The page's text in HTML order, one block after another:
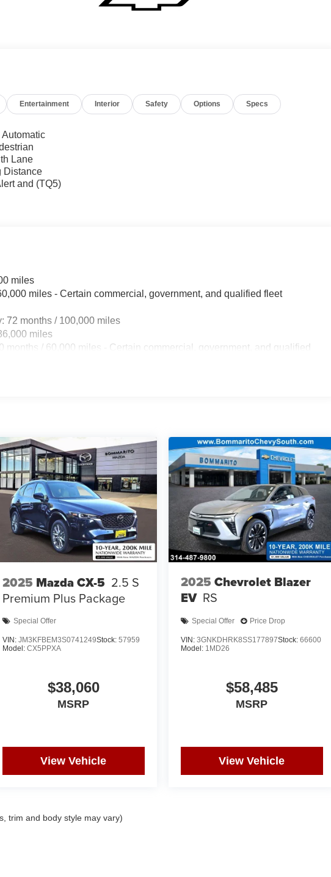
Entertainment Interior Safety Options Specs
Lane
Distance
and (TQ5)
miles
miles - Certain commercial, government, and qualified fleet
72 months / 100,000 miles
miles
months / 60,000 miles - Certain commercial, government, and qualified
2025 Mazda CX-5 2.5 S
Premium Plus Package
Special Offer
VIN: JM3KFBEM3S0741249Stock: 57959
Model: CX5PPXA
$38,060
MSRP
View Vehicle
2025 Chevrolet Blazer
EV RS
Special Offer Price Drop
VIN: 3GNKDHRK8SS177897Stock: 66600
Model: 1MD26
$58,485
MSRP
View Vehicle
trim and body style may vary)